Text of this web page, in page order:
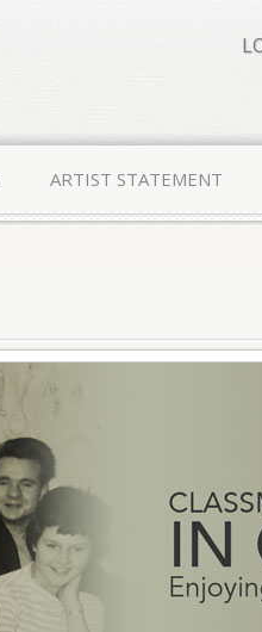
ARTIST STATEMENT